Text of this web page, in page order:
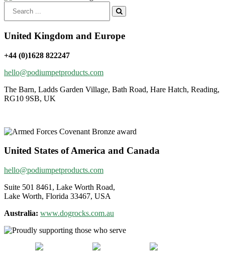
for:
United Kingdom and Europe
+44 (0)1628 822247
hello@podiumpetproducts.com
The Barn, Ladds Garden Village, Bath Road, Hare Hatch, Reading,
RG10 9SB, UK
United States of America and Canada
hello@podiumpetproducts.com
Suite 501 8461, Lake Worth Road,
Lake Worth, Florida 33467, USA
Australia: www.dogrocks.com.au